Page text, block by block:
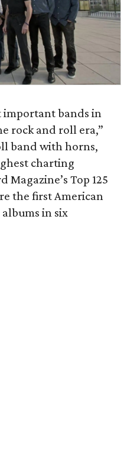
important bands in
rock and roll era,”
band with horns,
charting
Top 125
the first American
in six